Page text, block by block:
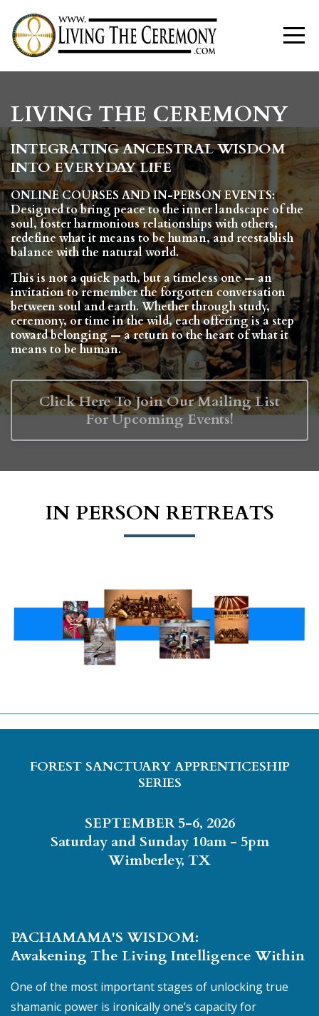
LIVING THE CEREMONY
INTEGRATING ANCESTRAL WISDOM
INTO EVERYDAY LIFE
ONLINE COURSES AND IN-PERSON EVENTS:
Designed to bring peace to the inner landscape of the
soul, foster harmonious relationships with others,
redefine what it means to be human, and reestablish
balancewith the natural world.
This is not a quick path, but a timeless one — an
invitation to remember the forgotten conversation
between soul and earth. Whether through study,
ceremony, or time in the wild, each offering is a step
toward belonging — a return to the heart of what it
means to be human.
Click Here To Join Our Mailing List
For Upcoming Events!
IN PERSON RETREATS
FOREST SANCTUARY APPRENTICESHIP
SERIES
SEPTEMBER 5-6, 2026
Saturday and Sunday 10am - 5pm
Wimberley, TX
PACHAMAMA'S WISDOM:
Awakening The Living Intelligence Within
One of the most important stages of unlocking true
shamanic power is ironically one’s capacity for